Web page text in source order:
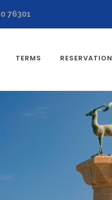
76301
TERMS RESERVATION